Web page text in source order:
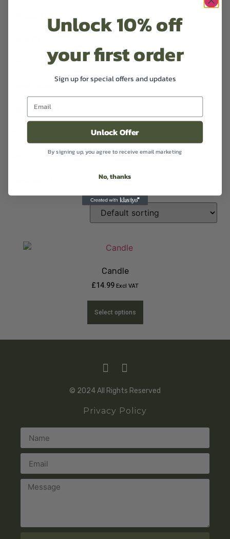
Handwash(1)
Room Sprays (1)
Candle
£14.99 Excl VAT
Select options
© 2024 All Rights Reserved
Privacy Policy
Unlock 10% off
your first order
Sign up for special offers and updates
Unlock Offer
By signing up, you agree to receive email marketing
No, thanks